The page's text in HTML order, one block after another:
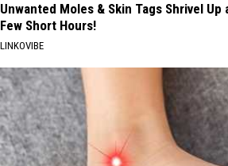
Unwanted Moles & Skin Tags Shrivel Up
Few Short Hours!
LINKOVIBE